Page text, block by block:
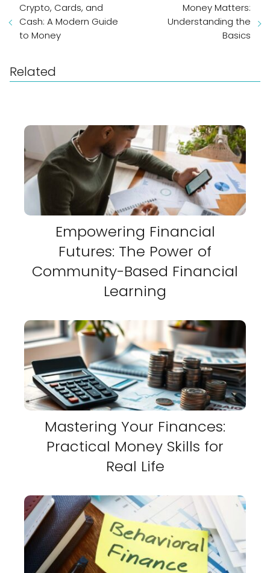
Crypto, Cards, and
Cash: A Modern Guide
to Money
Money Matters:
Understanding the
Basics
Related
Empowering Financial
Futures: The Power of
Community-Based Financial
Learning
Mastering Your Finances:
Practical Money Skills for
Real Life